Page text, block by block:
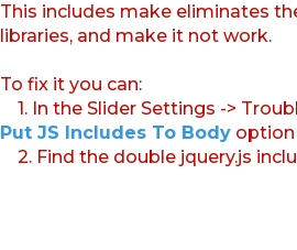
This includes make eliminates
libraries, and make it not work.
To fix it you can:
1. In the Slider Settings ->
Put JS Includes To Body
2. Find the double jquery.js